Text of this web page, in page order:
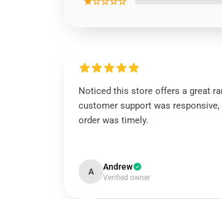
Noticed this store offers a great
customer support was responsive,
order was timely.
A Andrew
Verified owner